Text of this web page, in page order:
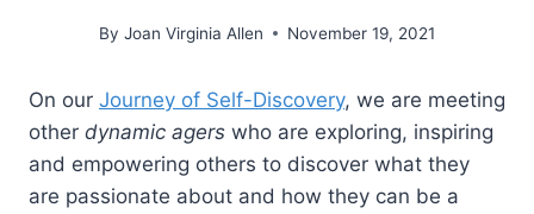
By Joan Virginia Allen November 19, 2021
On our Journey of Self-Discovery, we are meeting
other dynamic agers who are exploring, inspiring
and empowering others to discover what they
are passionate about and how they can be a